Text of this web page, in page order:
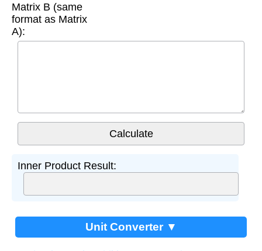
Matrix B (same
format as Matrix
A):
Inner Product Result:
Unit Converter ▼